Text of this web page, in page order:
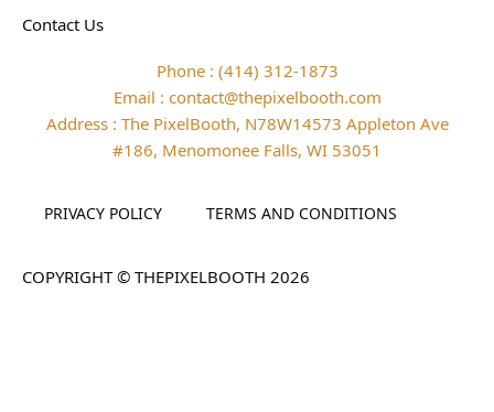
Contact Us
Phone : (414) 312-1873
Email : contact@thepixelbooth.com
Address : The PixelBooth, N78W14573 Appleton Ave
#186, Menomonee Falls, WI 53051
PRIVACY POLICY TERMS AND CONDITIONS
COPYRIGHT © THEPIXELBOOTH 2026